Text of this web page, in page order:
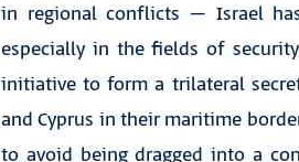
in regional conflicts – Israel
especially in the fields of
initiative to form a trilateral
and Cyprus in their maritime
to avoid being dragged into a